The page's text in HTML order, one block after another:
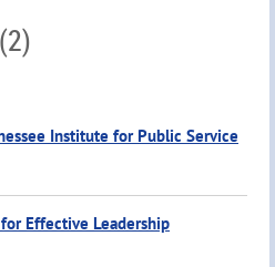
Institute for Public Service
Effective Leadership